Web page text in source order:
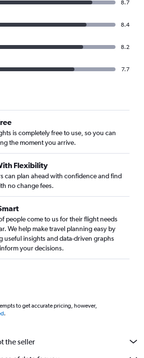
8.7
8.4
8.2
7.7
is completely free to use, so you can
the moment you arrive.
Flexibility
can plan ahead with confidence and find
no change fees.
people come to us for their flight needs
We help make travel planning easy by
useful insights and data-driven graphs
your decisions.
to get accurate pricing, however,
.
the seller